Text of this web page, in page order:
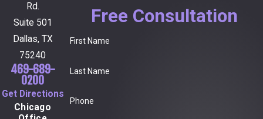
Free Consultation
First Name
Last Name
Phone
Rd.
Suite 501
Dallas, TX
75240
469-689-
0200
Get Directions
Chicago